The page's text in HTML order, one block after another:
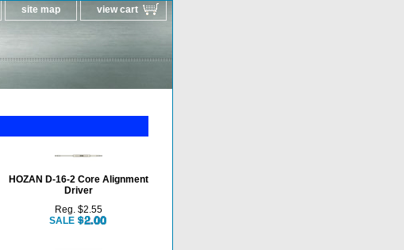
site map view cart
HOZAN D-16-2 Core Alignment
Driver
Reg. $2.55
SALE